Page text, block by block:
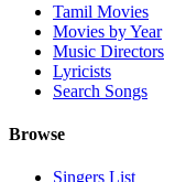
Tamil Movies
Movies by Year
Music Directors
Lyricists
Search Songs
Browse
Singers List